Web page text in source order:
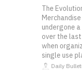
The
undergone
over the
when
single use
Daily